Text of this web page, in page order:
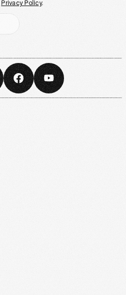
Privacy Policy.